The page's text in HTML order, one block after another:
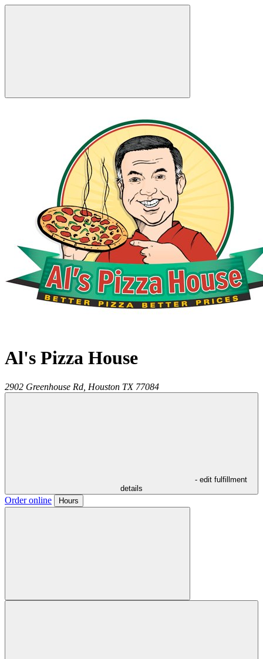
Al's Pizza House
2902 Greenhouse Rd, Houston TX 77084
- edit fulfillment
details
Order online Hours